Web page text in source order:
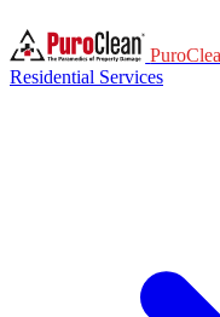
Residential Services